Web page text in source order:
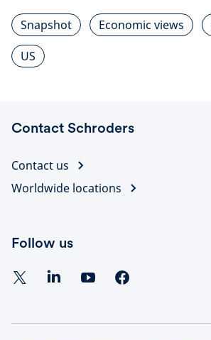
Snapshot Economic views
US
Contact Schroders
Contact us
Worldwide locations
Follow us